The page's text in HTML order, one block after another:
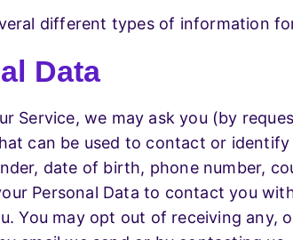
different types of information
Data
Service, we may ask you (by
can be used to contact or
date of birth, phone number,
Personal Data to contact you
You may opt out of receiving any,